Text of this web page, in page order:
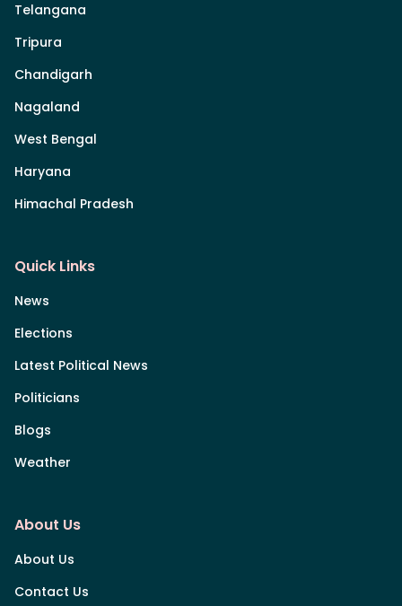
Telangana
Tripura
Chandigarh
Nagaland
West Bengal
Haryana
Himachal Pradesh
Quick Links
News
Elections
Latest Political News
Politicians
Blogs
Weather
About Us
About Us
Contact Us